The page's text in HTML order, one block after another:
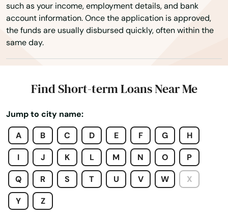
such as your income, employment details, and bank
account information. Once the application is approved,
the funds are usually disbursed quickly, often within the
same day.
Find Short-term Loans Near Me
Jump to city name:
A
B C D E F G H
I J K L M N O P
Q R S T U V W X
Y Z
Mt Dora
Mulberry
Myakka City
Naranja
Navarre
Neptune Beach
New Port Richey
New Smyrna Beach